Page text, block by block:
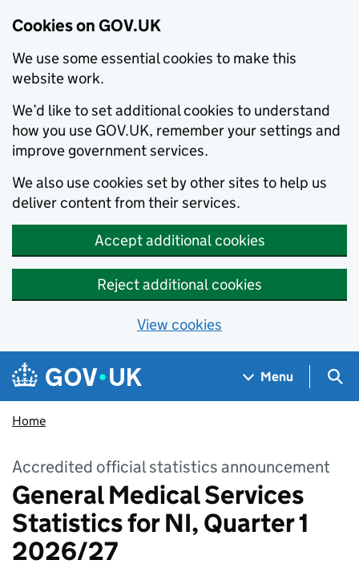
Cookies on GOV.UK
We use some essential cookies to make this
website work.
We’d like to set additional cookies to understand
how you use GOV.UK, remember your settings and
improve government services.
We also use cookies set by other sites to help us
deliver content from their services.
Accept additional cookies
Reject additional cookies
View cookies
Skip to main content
Navigation menu
Menu
Home
Accredited official statistics announcement
General Medical Services
Statistics for NI, Quarter 1
2026/27